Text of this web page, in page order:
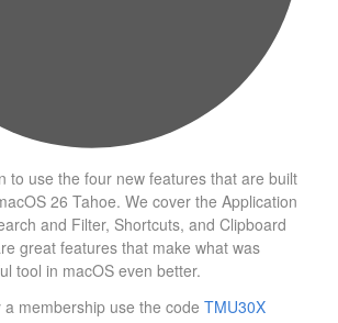
to use the four new features that are built
26 Tahoe. We cover the Application
and Filter, Shortcuts, and Clipboard
great features that make what was
tool in macOS even better.
a membership use the code TMU30X